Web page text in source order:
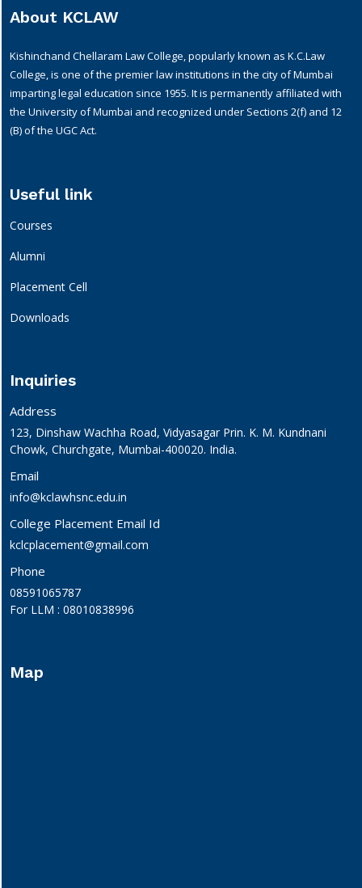
About KCLAW
Kishinchand Chellaram Law College, popularly known as K.C.Law
College, is one of the premier law institutions in the city of Mumbai
imparting legal education since 1955. It is permanently affiliated with
the University of Mumbai and recognized under Sections 2(f) and 12
(B) of the UGC Act.
Useful link
Courses
Alumni
Placement Cell
Downloads
Inquiries
Address
123, Dinshaw Wachha Road, Vidyasagar Prin. K. M. Kundnani
Chowk, Churchgate, Mumbai-400020. India.
Email
info@kclawhsnc.edu.in
College Placement Email Id
kclcplacement@gmail.com
Phone
08591065787
For LLM : 08010838996
Map